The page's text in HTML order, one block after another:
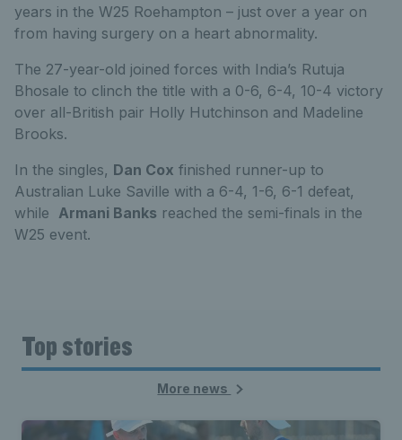
years in the W25 Roehampton – just over a year on
from having surgery on a heart abnormality.
The 27-year-old joined forces with India’s Rutuja
Bhosale to clinch the title with a 0-6, 6-4, 10-4 victory
over all-British pair Holly Hutchinson and Madeline
Brooks.
In the singles, Dan Cox finished runner-up to
Australian Luke Saville with a 6-4, 1-6, 6-1 defeat,
while Armani Banks reached the semi-finals in the
W25 event.
Top stories
More news